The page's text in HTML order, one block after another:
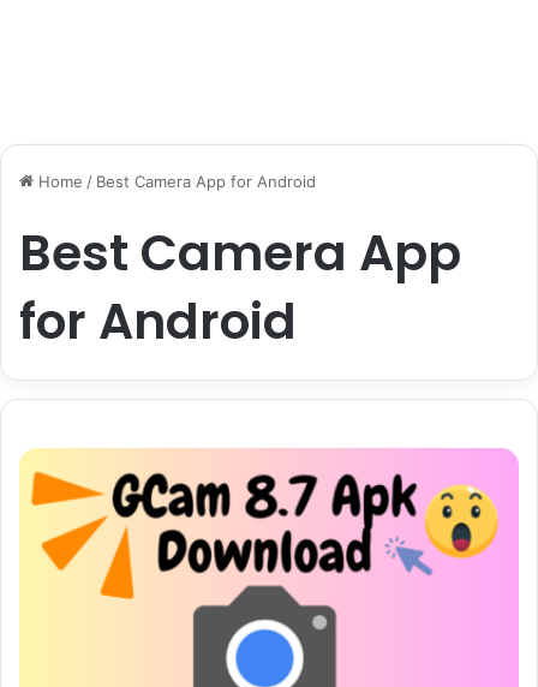
Home / Best Camera App for Android
Best Camera App
for Android